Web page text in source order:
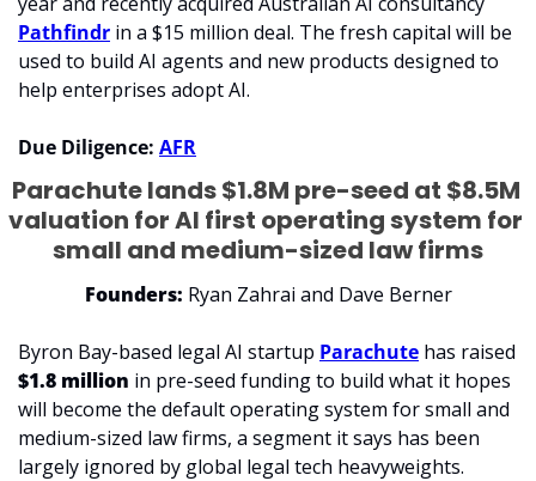
Pathfindr in a $15 million deal. The fresh capital will be
used to build AI agents and new products designed to
help enterprises adopt AI.
Due Diligence: AFR
Parachute lands $1.8M pre-seed at $8.5M
valuation for AI first operating system for
small and medium-sized law firms
Founders: Ryan Zahrai and Dave Berner
Byron Bay-based legal AI startup Parachute
$1.8 million in pre-seed funding to build what it hopes
will become the default operating system for small and
medium-sized law firms, a segment it says has been
largely ignored by global legal tech heavyweights.